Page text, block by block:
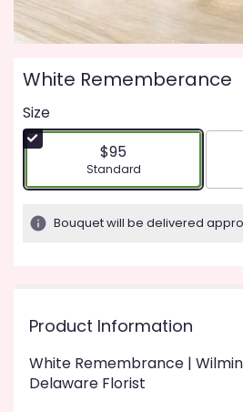
White Rememberance
Size
$95
Arrangement size
Standard
Bouquet will be delivered
Product Information
White Remembrance |
Delaware Florist